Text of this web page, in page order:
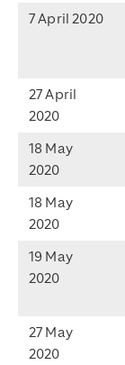
7 April 2020
27 April
2020
18 May
2020
18 May
2020
19 May
2020
27 May
2020